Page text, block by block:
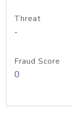
Threat
-
Fraud Score
0